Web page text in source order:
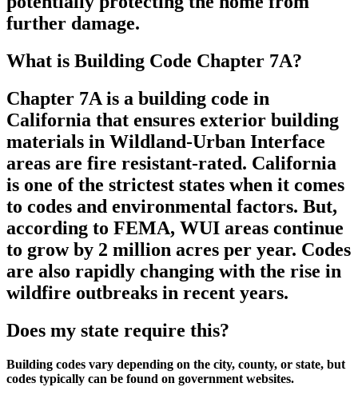
further damage.
What is Building Code Chapter 7A?
Chapter 7A is a building code in
California that ensures exterior building
materials in Wildland-Urban Interface
areas are fire resistant-rated. California
is one of the strictest states when it comes
to codes and environmental factors. But,
according to FEMA, WUI areas continue
to grow by 2 million acres per year. Codes
are also rapidly changing with the rise in
wildfire outbreaks in recent years.
Does my state require this?
Building codes vary depending on the city, county, or state, but
codes typically can be found on government websites.